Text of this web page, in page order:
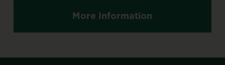
More Information